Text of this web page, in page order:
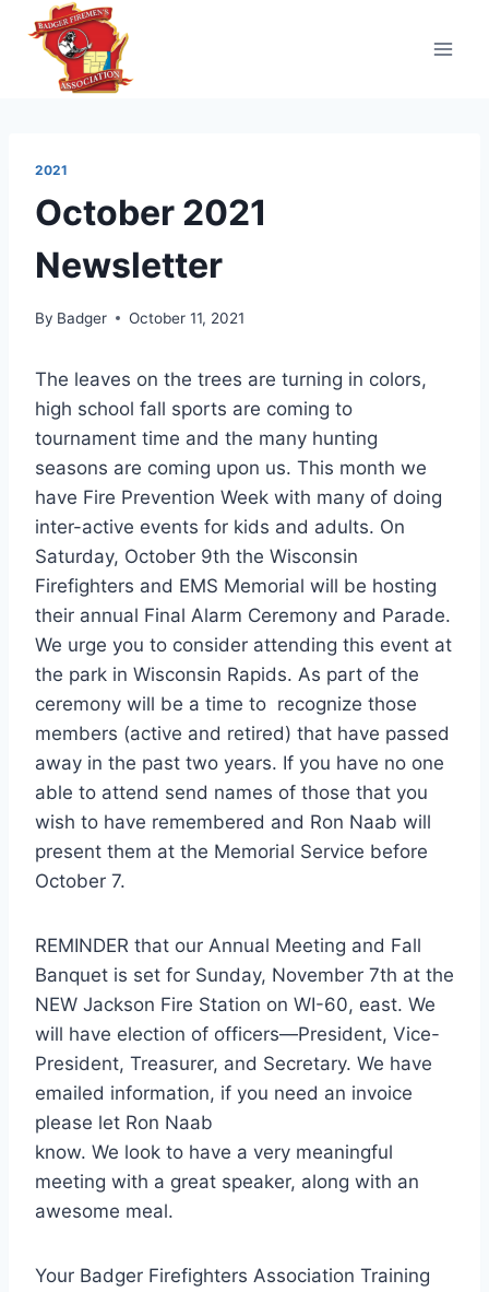
content
2021
October 2021
Newsletter
By Badger October 11, 2021
The leaves on the trees are turning in colors,
high school fall sports are coming to
tournament time and the many hunting
seasons are coming upon us. This month we
have Fire Prevention Week with many of doing
inter-active events for kids and adults. On
Saturday, October 9th the Wisconsin
Firefighters and EMS Memorial will be hosting
their annual Final Alarm Ceremony and Parade.
We urge you to consider attending this event at
the park in Wisconsin Rapids. As part of the
ceremony will be a time to recognize those
members (active and retired) that have passed
away in the past two years. If you have no one
able to attend send names of those that you
wish to have remembered and Ron Naab will
present them at the Memorial Service before
October 7.
REMINDER that our Annual Meeting and Fall
Banquet is set for Sunday, November 7th at the
NEW Jackson Fire Station on WI-60, east. We
will have election of officers—President, Vice-
President, Treasurer, and Secretary. We have
emailed information, if you need an invoice
please let Ron Naab
know. We look to have a very meaningful
meeting with a great speaker, along with an
awesome meal.
Your Badger Firefighters Association Training